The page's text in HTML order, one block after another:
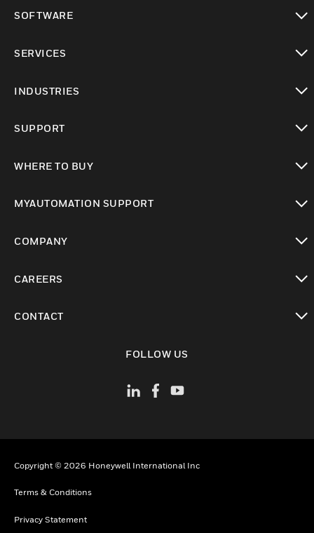
SOFTWARE
SERVICES
INDUSTRIES
SUPPORT
WHERE TO BUY
MYAUTOMATION SUPPORT
COMPANY
CAREERS
CONTACT
FOLLOW US
Copyright © 2026 Honeywell International Inc
Terms & Conditions
Privacy Statement